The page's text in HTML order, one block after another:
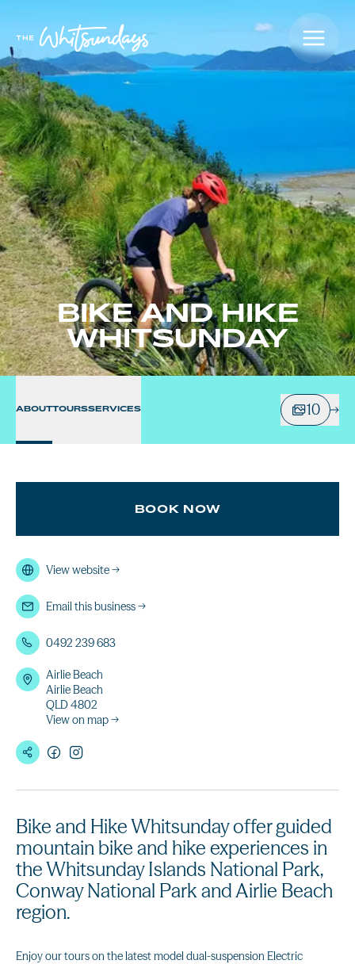
BIKE AND HIKE
WHITSUNDAY
ABOUTTOURSSERVICES 10
Bike and Hike Whitsunday offer guided
mountain bike and hike experiences in
the Whitsunday Islands National Park,
Conway National Park and Airlie Beach
region.
Enjoy our tours on the latest model dual-suspension Electric
BOOK NOW
View website→
Email this business→
0492 239 683
Airlie Beach
Airlie Beach
QLD 4802
View on map →